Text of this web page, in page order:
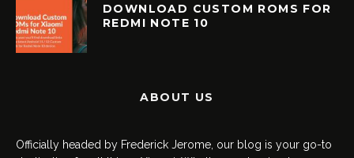
DOWNLOAD CUSTOM ROMS FOR
REDMI NOTE 10
ABOUT US
Officially headed by Frederick Jerome, our blog is your go-to